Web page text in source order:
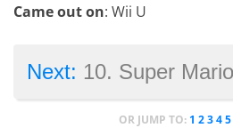
Came out on: Wii U
Next: 10. Super
OR JUMP TO: 1 2 3 4 5